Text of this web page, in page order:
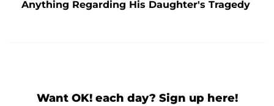
Anything Regarding His Daughter's Tragedy
Want OK! each day? Sign up here!